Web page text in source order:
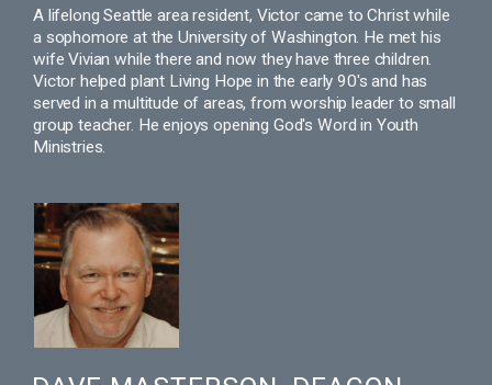
A lifelong Seattle area resident, Victor came to Christ while
a sophomore at the University of Washington. He met his
wife Vivian while there and now they have three children.
Victor helped plant Living Hope in the early 90's and has
served in a multitude of areas, from worship leader to small
group teacher. He enjoys opening God's Word in Youth
Ministries.